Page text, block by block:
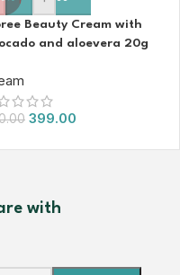
Beauty Cream with
and aloevera 20g
399.00
with